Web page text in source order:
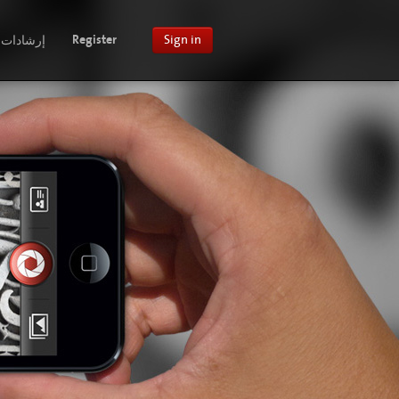
Sign in إرشادات Register